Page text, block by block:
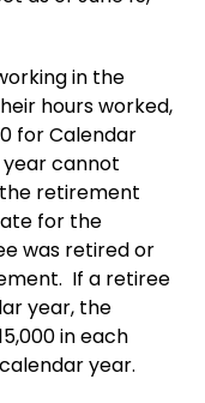
in the
hours worked,
for Calendar
year cannot
retirement
for the
was retired or
If a retiree
year, the
in each
year.